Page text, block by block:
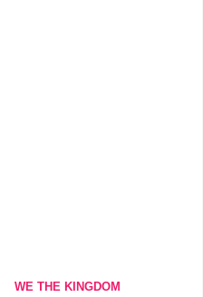
WE THE KINGDOM